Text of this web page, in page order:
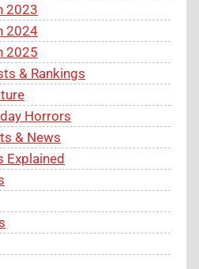
2023
2024
2025
& Rankings
Horrors
& News
Explained